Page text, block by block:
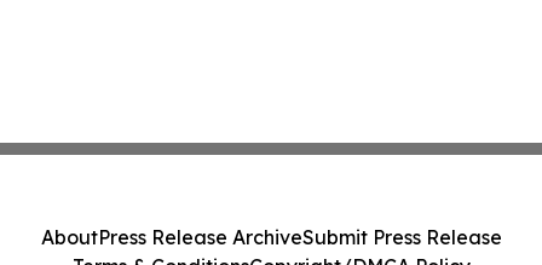
AboutPress Release ArchiveSubmit Press Release